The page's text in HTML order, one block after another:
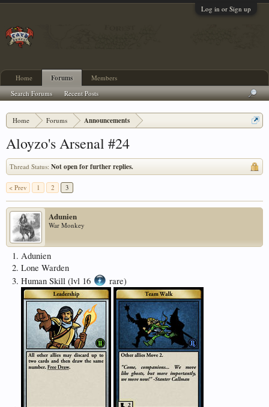
Log in or Sign up
Home Forums Announcements
Aloyzo's Arsenal #24
Thread Status: Not open for further replies.
< Prev 1 2 3
Adunien
War Monkey
1. Adunien
2. Lone Warden
3. Human Skill (lvl 16
rare)
Home Forums
Search Forums Recent Posts
Members